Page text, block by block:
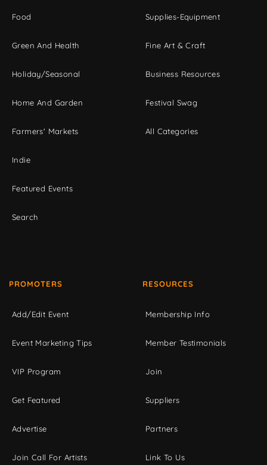
Food
Green And Health
Holiday/Seasonal
Home And Garden
Farmers' Markets
Indie
Featured Events
Search
Supplies-Equipment
Fine Art & Craft
Business Resources
Festival Swag
All Categories
PROMOTERS
Add/Edit Event
Event Marketing Tips
VIP Program
Get Featured
Advertise
Join Call For Artists
RESOURCES
Membership Info
Member Testimonials
Join
Suppliers
Partners
Link To Us